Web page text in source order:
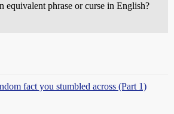
equivalent phrase or curse in English?
fact you stumbled across (Part 1)